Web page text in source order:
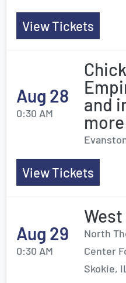
View Tickets
Aug 28
0:30 AM
and
more
View Tickets
Aug 29
0:30 AM
North
Center
Skokie,